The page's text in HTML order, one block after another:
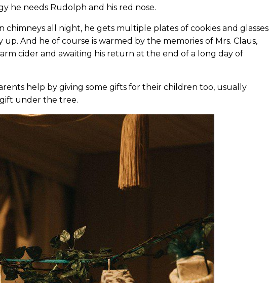
he needs Rudolph and his red nose.
chimneys all night, he gets multiple plates of cookies and glasses
And he of course is warmed by the memories of Mrs. Claus,
cider and awaiting his return at the end of a long day of
help by giving some gifts for their children too, usually
gift under the tree.